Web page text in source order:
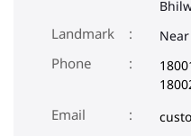
Landmark
Phone
Email